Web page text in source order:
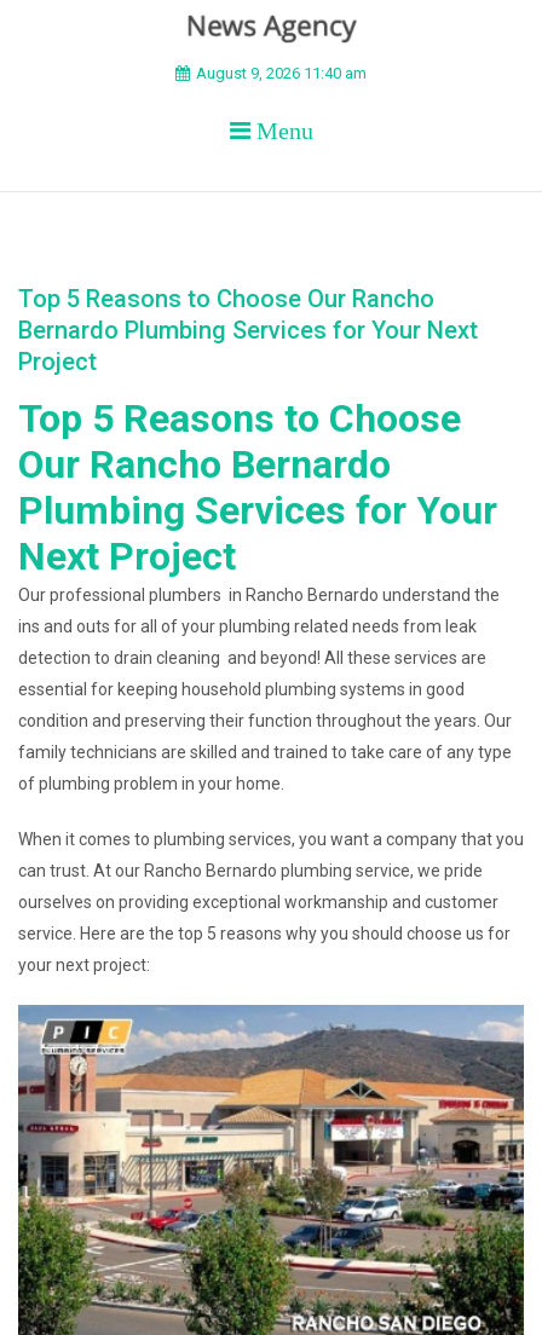
BEYOND APEX
August 9, 2026 11:40 am
Menu
Top 5 Reasons to Choose Our Rancho
Bernardo Plumbing Services for Your Next
Project
Top 5 Reasons to Choose
Our Rancho Bernardo
Plumbing Services for Your
Next Project
Our professional plumbers in Rancho Bernardo understand the
ins and outs for all of your plumbing related needs from leak
detection to drain cleaning and beyond! All these services are
essential for keeping household plumbing systems in good
condition and preserving their function throughout the years. Our
family technicians are skilled and trained to take care of any type
of plumbing problem in your home.
When it comes to plumbing services, you want a company that you
can trust. At our Rancho Bernardo plumbing service, we pride
ourselves on providing exceptional workmanship and customer
service. Here are the top 5 reasons why you should choose us for
your next project: